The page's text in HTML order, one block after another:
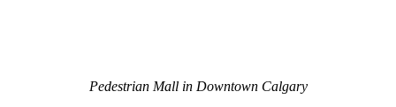
Pedestrian Mall in Downtown Calgary